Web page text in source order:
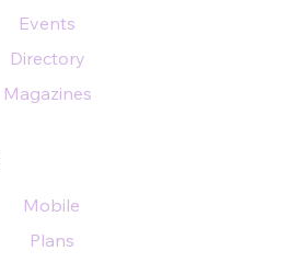
Events
Directory
Magazines
Mobile
Plans